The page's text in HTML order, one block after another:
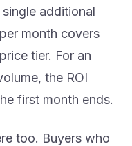
additional
month covers
tier. For an
the ROI
first month ends.
too. Buyers who